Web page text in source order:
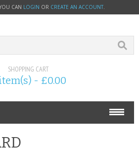
CAN LOGIN OR CREATE AN ACCOUNT.
SHOPPING CART
- £0.00